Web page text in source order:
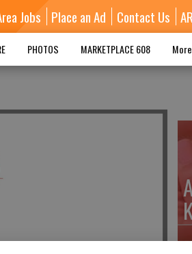
Jobs Place an Ad Contact Us
PHOTOS MARKETPLACE 608 More